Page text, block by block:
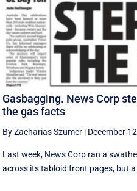
Gasbagging. News Corp
the gas facts
By Zacharias Szumer | December
Last week, News Corp ran a
across its tabloid front pages, but a